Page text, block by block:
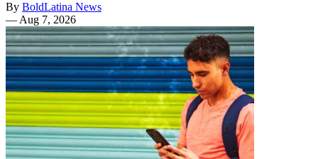
By BoldLatina News
— Aug 7, 2026